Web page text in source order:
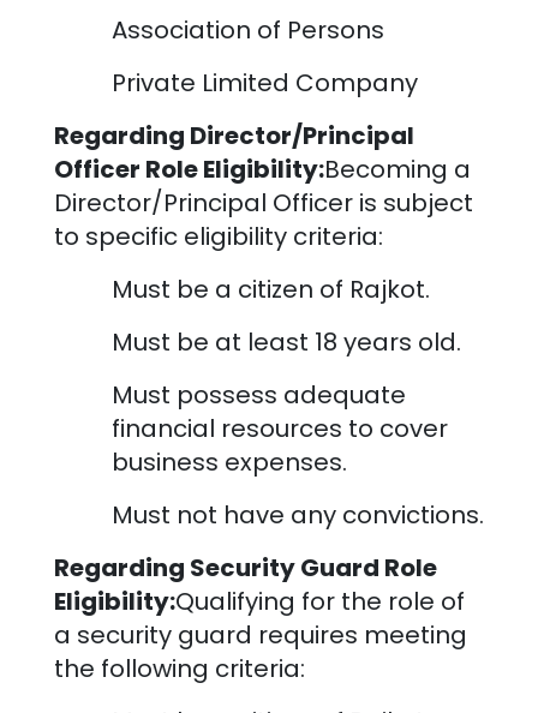
Association of Persons
Private Limited Company
Regarding Director/Principal
Officer Role Eligibility:Becoming a
Director/Principal Officer is subject
to specific eligibility criteria:
Must be a citizen of Rajkot.
Must be at least 18 years old.
Must possess adequate
financial resources to cover
business expenses.
Must not have any convictions.
Regarding Security Guard Role
Eligibility:Qualifying for the role of
a security guard requires meeting
the following criteria: